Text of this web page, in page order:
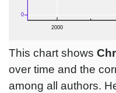
This chart shows
over time and the
among all authors.